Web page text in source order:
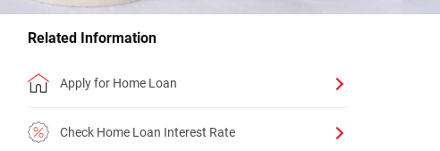
Related Information
Apply for Home Loan
Check Home Loan Interest Rate